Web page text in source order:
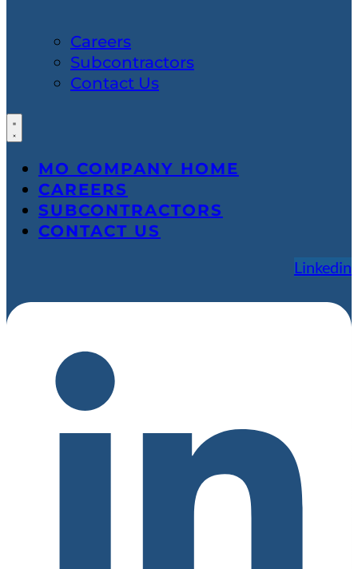
Careers
Subcontractors
Contact Us
MO COMPANY HOME
CAREERS
SUBCONTRACTORS
CONTACT US
Linkedin